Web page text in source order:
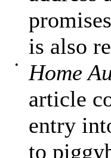
is also
•
Home
article
entry
to